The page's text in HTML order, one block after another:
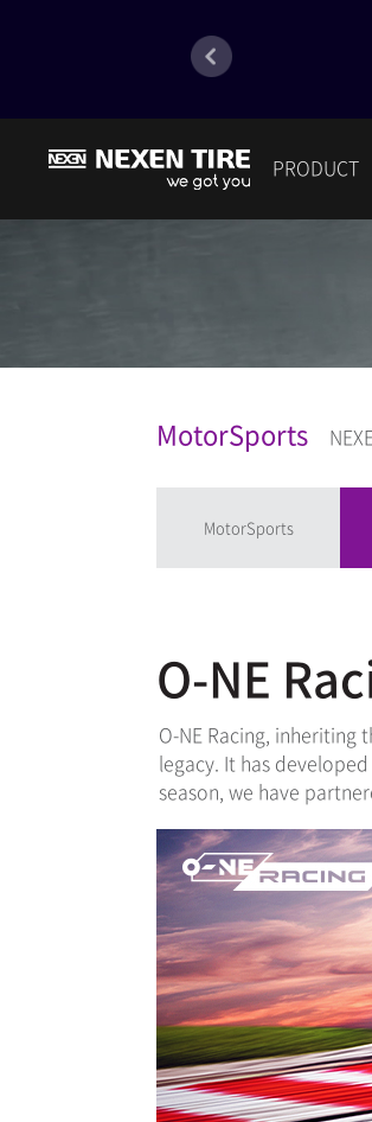
PRODUCT
MotorSports
MotorSports
O-NE
O-NE Racing, inheriting
legacy. It has
season, we have